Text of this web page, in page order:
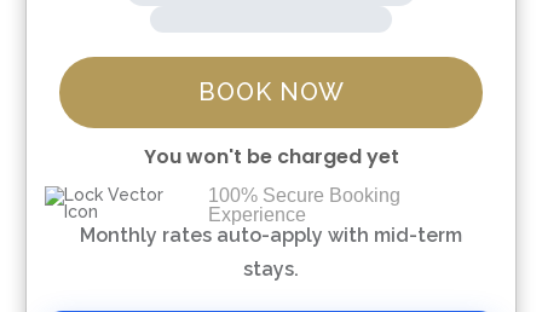
BOOK NOW
You won't be charged yet
Please Select Dates Above
100% Secure Booking
Experience
Monthly rates auto-apply with mid-term
stays.